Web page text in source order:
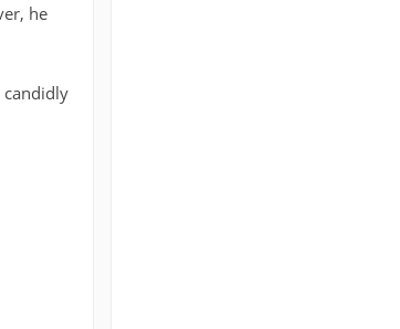
he
candidly